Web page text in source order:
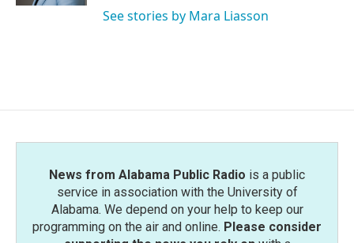
See stories by Mara Liasson
News from Alabama Public Radio is a public
service in association with the University of
Alabama. We depend on your help to keep our
programming on the air and online. Please consider